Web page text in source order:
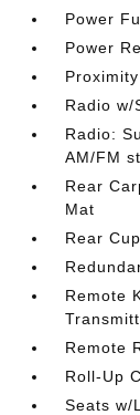
Power
Power
Radio w/
Radio:
AM/FM
Rear
Mat
Rear
Remote
Remote
Roll-Up
Seats w/